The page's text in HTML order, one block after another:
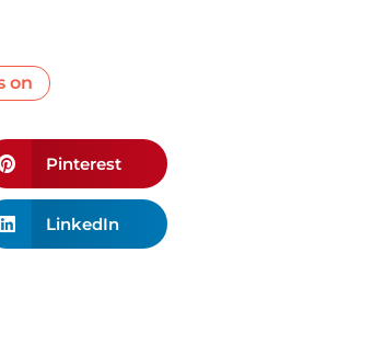
on
Pinterest
LinkedIn